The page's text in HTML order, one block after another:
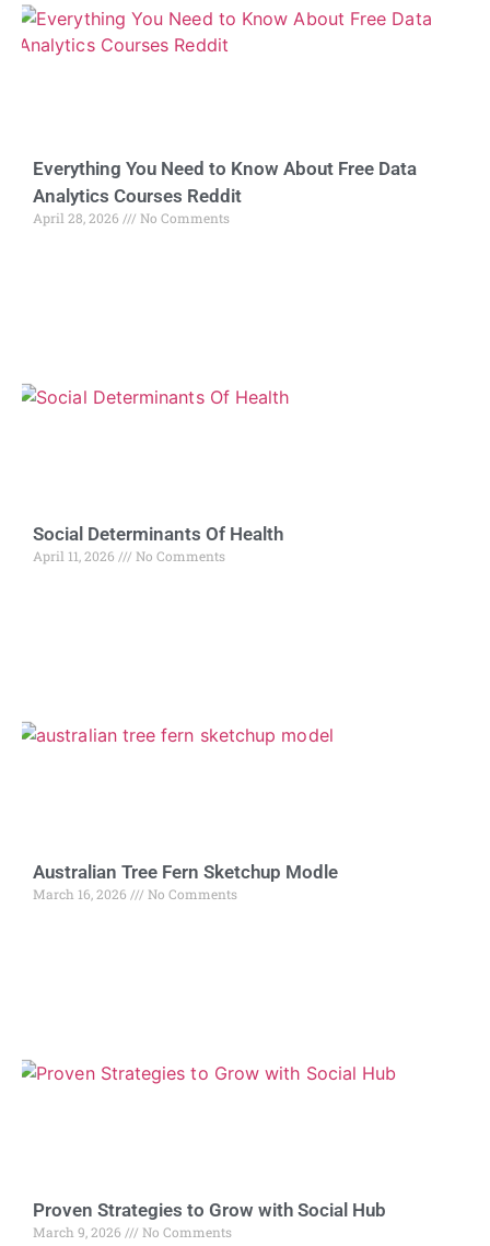
Everything You Need to Know About Free Data
Analytics Courses Reddit
April 28, 2026 No Comments
Social Determinants Of Health
April 11, 2026 No Comments
Australian Tree Fern Sketchup Modle
March 16, 2026 No Comments
Proven Strategies to Grow with Social Hub
March 9, 2026 No Comments